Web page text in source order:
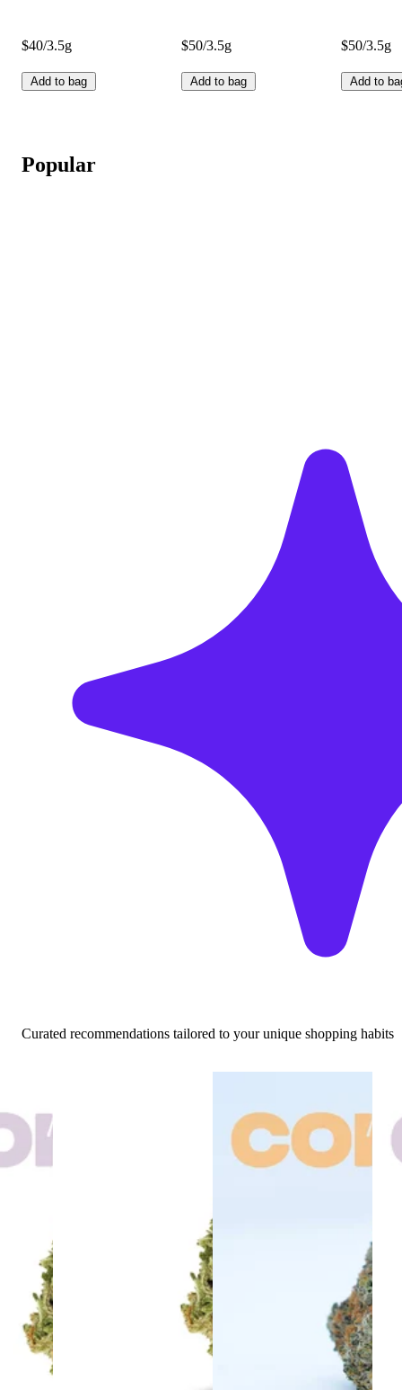
$40/3.5g
Add to bag
$50/3.5g
Add to bag
$50/3.5g
Add to
Popular
Curated recommendations tailored to your unique shopping habits